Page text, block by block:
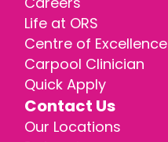
Life at ORS
Centre of Excellence
Carpool Clinician
Quick Apply
Contact Us
Our Locations